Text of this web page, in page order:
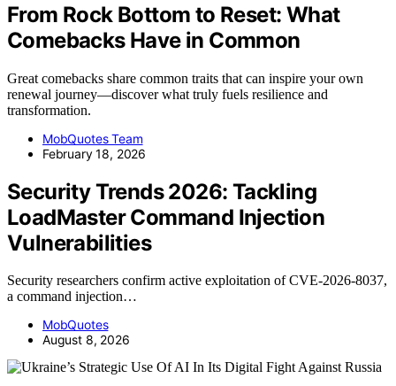
From Rock Bottom to Reset: What
Comebacks Have in Common
Great comebacks share common traits that can inspire your own
renewal journey—discover what truly fuels resilience and
transformation.
MobQuotes Team
February 18, 2026
Security Trends 2026: Tackling
LoadMaster Command Injection
Vulnerabilities
Security researchers confirm active exploitation of CVE-2026-8037,
a command injection…
MobQuotes
August 8, 2026